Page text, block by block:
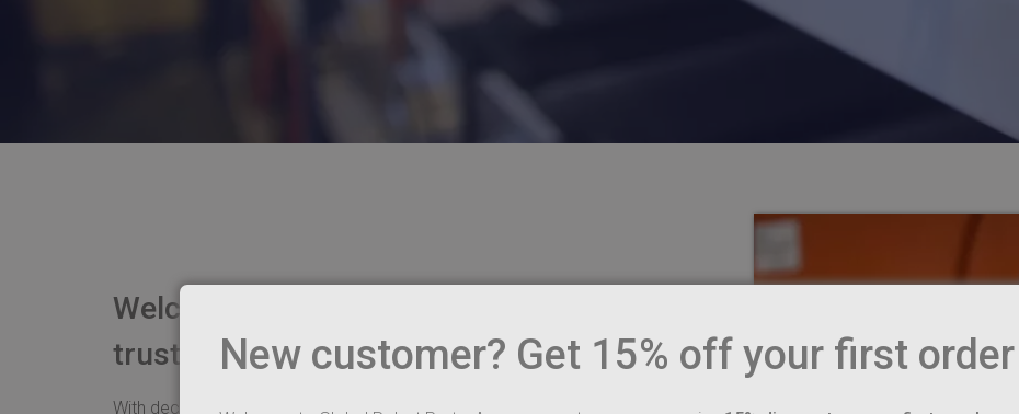
Welcome to Global Robot Parts – your
trusted partner in ABB robot spare parts
With decades of experience in the industry, we simply offer higher quality
New customer? Get 15% off your first order